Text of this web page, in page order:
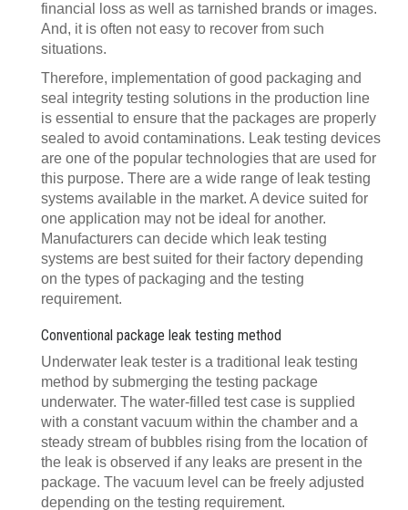
financial loss as well as tarnished brands or images.
And, it is often not easy to recover from such
situations.
Therefore, implementation of good packaging and
seal integrity testing solutions in the production line
is essential to ensure that the packages are properly
sealed to avoid contaminations. Leak testing devices
are one of the popular technologies that are used for
this purpose. There are a wide range of leak testing
systems available in the market. A device suited for
one application may not be ideal for another.
Manufacturers can decide which leak testing
systems are best suited for their factory depending
on the types of packaging and the testing
requirement.
Conventional package leak testing method
Underwater leak tester is a traditional leak testing
method by submerging the testing package
underwater. The water-filled test case is supplied
with a constant vacuum within the chamber and a
steady stream of bubbles rising from the location of
the leak is observed if any leaks are present in the
package. The vacuum level can be freely adjusted
depending on the testing requirement.